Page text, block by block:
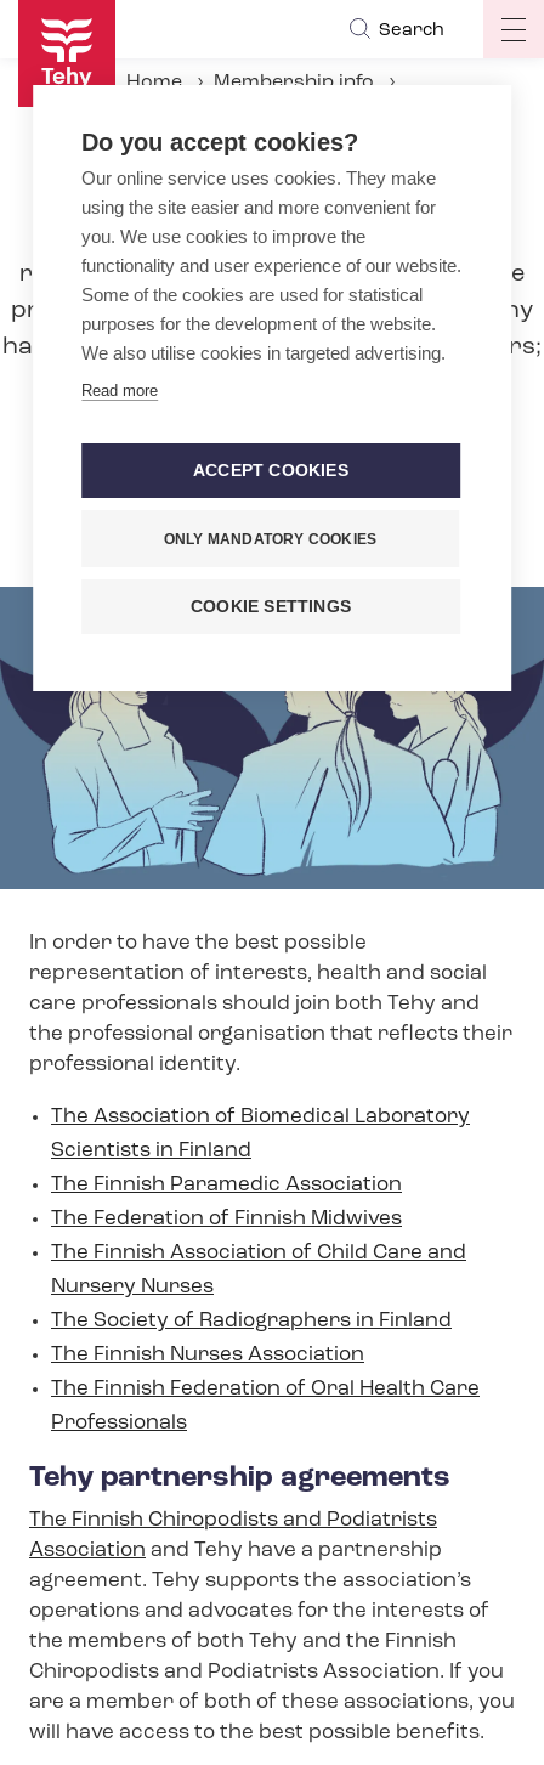
Skip
main
content
Search
Home
Membership info
Partnership Organisations
Tehy's partnership organisations, that
represent different professions, boost the
professional identity of Tehy members. Tehy
handles economical interests of its members;
negotiates and bargains the collective
example in professional and educational
matters.
In order to have the best possible
representation of interests, health and social
care professionals should join both Tehy and
the professional organisation that reflects their
professional identity.
The Association of Biomedical Laboratory
Scientists in Finland
The Finnish Paramedic Association
The Federation of Finnish Midwives
The Finnish Association of Child Care and
Nursery Nurses
The Society of Radiographers in Finland
The Finnish Nurses Association
The Finnish Federation of Oral Health Care
Professionals
Tehy partnership agreements
The Finnish Chiropodists and Podiatrists
Association and Tehy have a partnership
agreement. Tehy supports the association’s
operations and advocates for the interests of
the members of both Tehy and the Finnish
Chiropodists and Podiatrists Association. If you
are a member of both of these associations, you
will have access to the best possible benefits.
Do you accept cookies?
Our online service uses cookies. They make
using the site easier and more convenient for
you. We use cookies to improve the
functionality and user experience of our website.
Some of the cookies are used for statistical
purposes for the development of the website.
We also utilise cookies in targeted advertising.
Read more
ACCEPT COOKIES
ONLY MANDATORY COOKIES
COOKIE SETTINGS